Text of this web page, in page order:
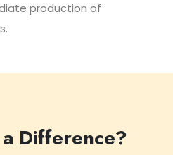
production of
Difference?